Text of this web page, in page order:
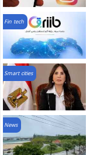
Fin tech
Smart cities
News